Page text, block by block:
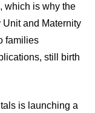
which is why the
Unit and Maternity
families
still birth
is launching a